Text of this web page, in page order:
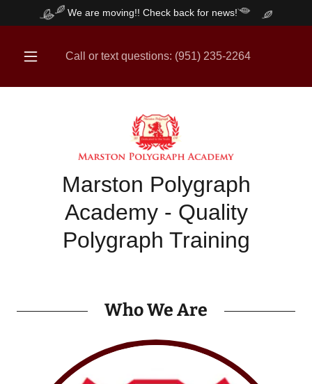
We are moving!! Check back for news!
Call or text questions: (951) 235-2264
Marston Polygraph
Academy - Quality
Polygraph Training
Who We Are